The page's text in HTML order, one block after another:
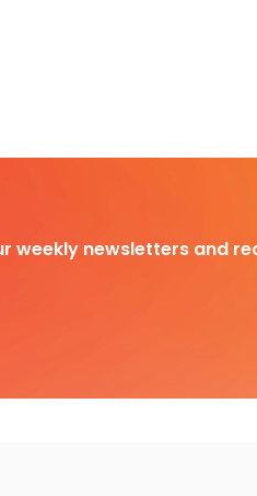
weekly newsletters and